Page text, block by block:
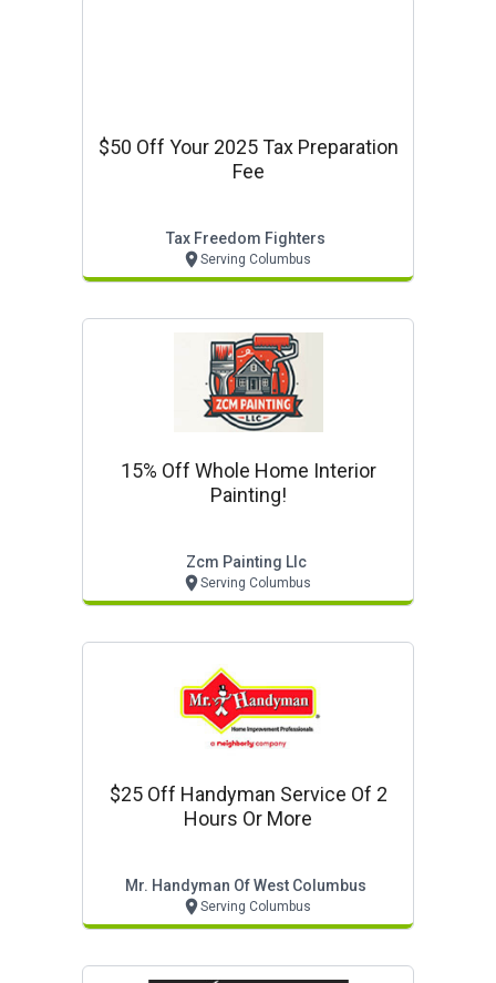
$50 Off Your 2025 Tax Preparation
Fee
Tax Freedom Fighters
Serving Columbus
15% Off Whole Home Interior
Painting!
Zcm Painting Llc
Serving Columbus
$25 Off Handyman Service Of 2
Hours Or More
Mr. Handyman Of West Columbus
Serving Columbus